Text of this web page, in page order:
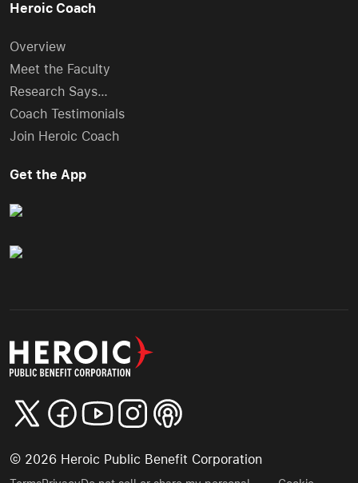
Heroic Coach
Overview
Meet the Faculty
Research Says…
Coach Testimonials
Join Heroic Coach
Get the App
© 2026 Heroic Public Benefit Corporation